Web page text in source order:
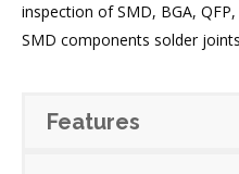
inspection of SMD, BGA,
SMD components solder
Features